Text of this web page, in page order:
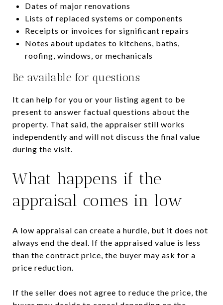
Dates of major renovations
Lists of replaced systems or components
Receipts or invoices for significant repairs
Notes about updates to kitchens, baths,
roofing, windows, or mechanicals
Be available for questions
It can help for you or your listing agent to be
present to answer factual questions about the
property. That said, the appraiser still works
independently and will not discuss the final value
during the visit.
What happens if the
appraisal comes in low
A low appraisal can create a hurdle, but it does not
always end the deal. If the appraised value is less
than the contract price, the buyer may ask for a
price reduction.
If the seller does not agree to reduce the price, the